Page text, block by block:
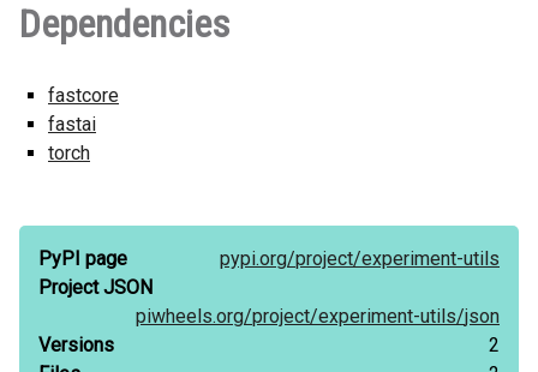
Dependencies
fastcore
fastai
torch
PyPI page pypi.org/project/experiment-utils
Project JSON
piwheels.org/project/experiment-utils/json
Versions
2